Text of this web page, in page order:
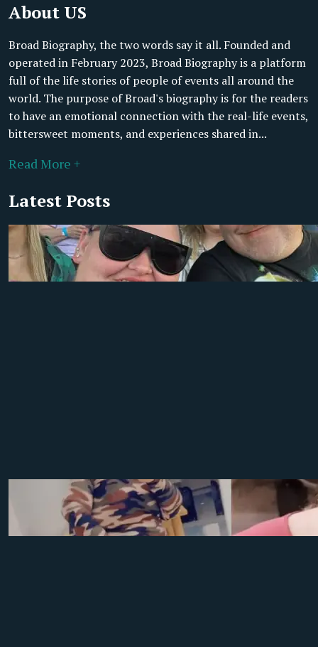
About US
Broad Biography, the two words say it all. Founded and
operated in February 2023, Broad Biography is a platform
full of the life stories of people of events all around the
world. The purpose of Broad's biography is for the readers
to have an emotional connection with the real-life events,
bittersweet moments, and experiences shared in...
Read More +
Latest Posts